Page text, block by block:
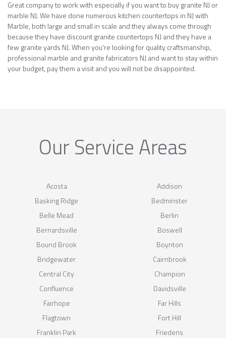
Great company to work with especially if you want to buy granite NJ or
marble NJ. We have done numerous kitchen countertops in NJ with
Marble, both large and small in scale and they always come through
because they have discount granite countertops NJ and they have a
few granite yards NJ. When you’re looking for quality craftsmanship,
professional marble and granite fabricators NJ and want to stay within
your budget, pay them a visit and you will not be disappointed.
Our Service Areas
Acosta
Addison
Basking Ridge
Bedminster
Belle Mead
Berlin
Bernardsville
Boswell
Bound Brook
Boynton
Bridgewater
Cairnbrook
Central City
Champion
Confluence
Davidsville
Fairhope
Far Hills
Flagtown
Fort Hill
Franklin Park
Friedens